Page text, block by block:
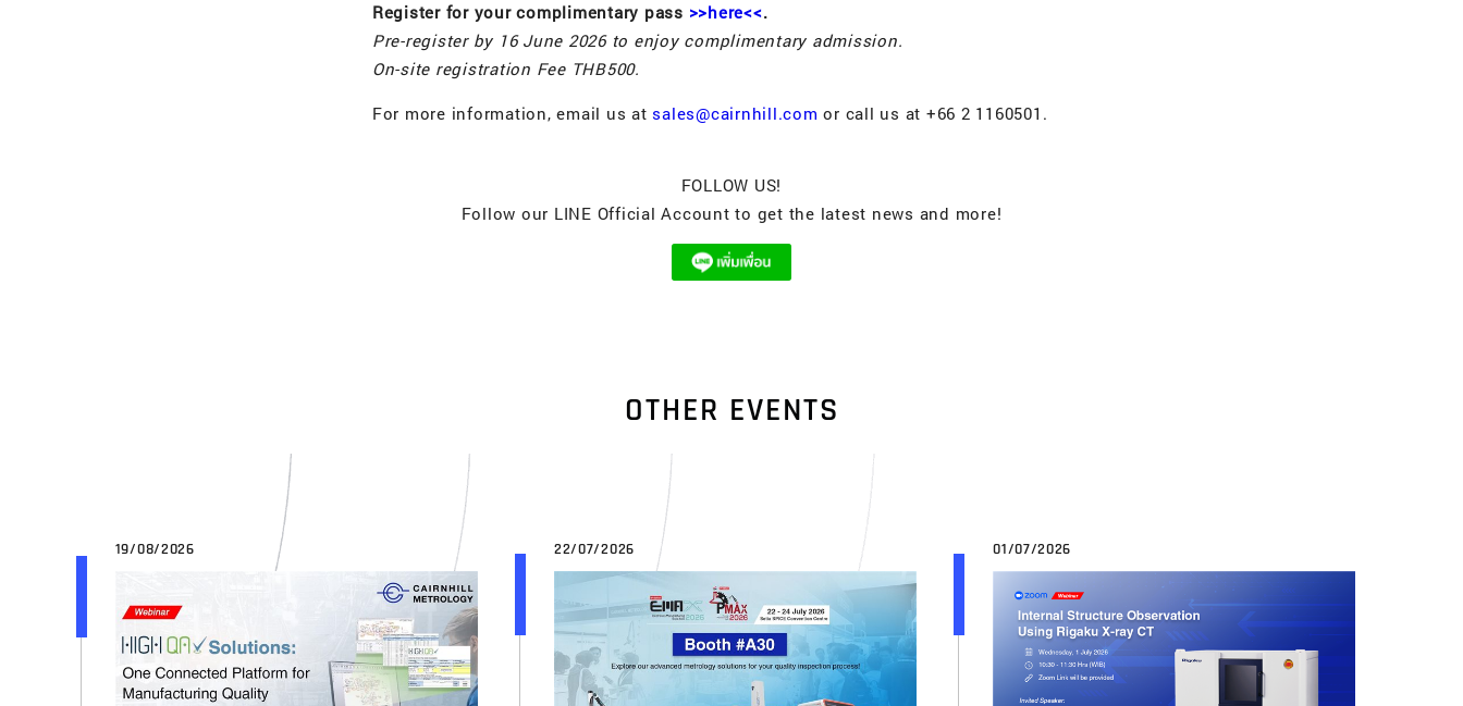
Register for your complimentary pass >>here<<.
Pre-register by 16 June 2026 to enjoy complimentary admission.
On-site registration Fee THB500.
For more information, email us atsales@cairnhill.com or call us at +66 2 1160501.
FOLLOW US!
Follow our LINE Official Account to get the latest news and more!
OTHER EVENTS
19/08/2026 22/07/2026 01/07/2026